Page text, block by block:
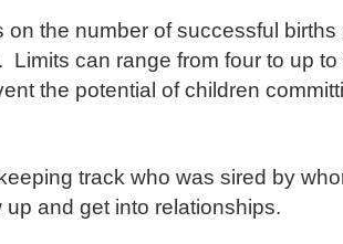
on the number of successful births
can range from four to up to
the potential of children
track who was sired by
up and get into relationships.